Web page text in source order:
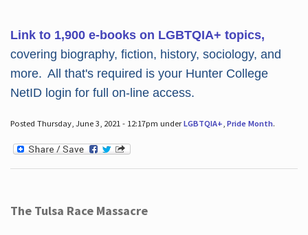
Link to 1,900 e-books on LGBTQIA+ topics,
covering biography, fiction, history, sociology, and
more. All that's required is your Hunter College
NetID login for full on-line access.
Posted Thursday, June 3, 2021 - 12:17pm underLGBTQIA+ Pride Month.
The Tulsa Race Massacre